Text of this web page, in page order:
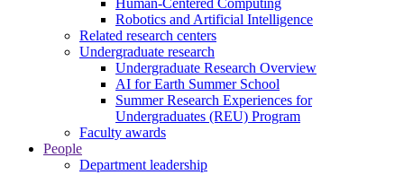
Human-Centered Computing
Robotics and Artificial Intelligence
Related research centers
Undergraduate research
Undergraduate Research Overview
AI for Earth Summer School
Summer Research Experiences for
Undergraduates (REU) Program
Faculty awards
People
Department leadership